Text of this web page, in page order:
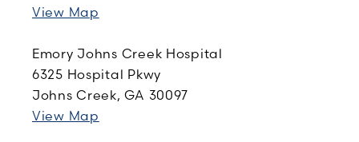
View Map
Emory Johns Creek Hospital
6325 Hospital Pkwy
Johns Creek, GA 30097
View Map